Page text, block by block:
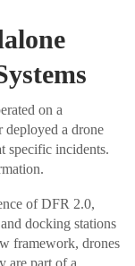
on a
deployed a drone
specific incidents.
of DFR 2.0,
docking stations
framework, drones
are part of a